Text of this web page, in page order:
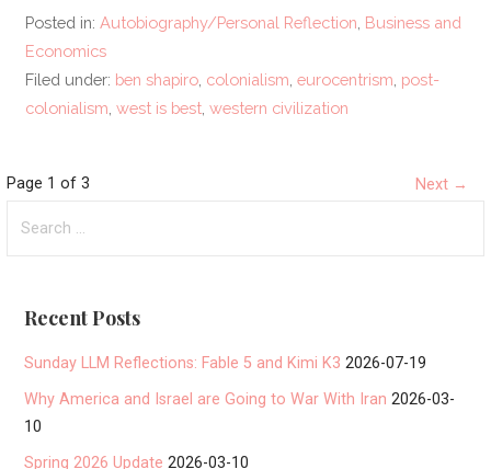
Posted in:Autobiography/Personal Reflection Business and
Economics
Filed under: ben shapiro colonialism ,eurocentrism post-
colonialism ,west is best ,western civilization
Post
navigation
Page 1 of 3 Next →
for:
Recent Posts
Sunday LLM Reflections: Fable 5 and Kimi K3 2026-07-19
Why America and Israel are Going to War With Iran 2026-03-
10
Spring 2026 Update 2026-03-10